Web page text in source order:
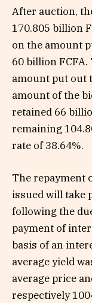
After auction,
170.805 billion
on the amount
60 billion FCFA.
amount put out
amount of the
retained 66
remaining
rate of 38.64%.
The repayment
issued will take
following the
payment of
basis of an
average yield
average price
respectively